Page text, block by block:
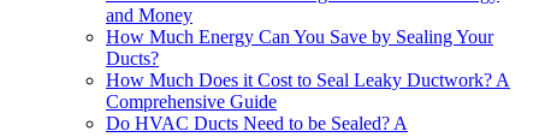
and Money
How Much Energy Can You Save by Sealing Your
Ducts?
How Much Does it Cost to Seal Leaky Ductwork? A
Comprehensive Guide
Do HVAC Ducts Need to be Sealed? A